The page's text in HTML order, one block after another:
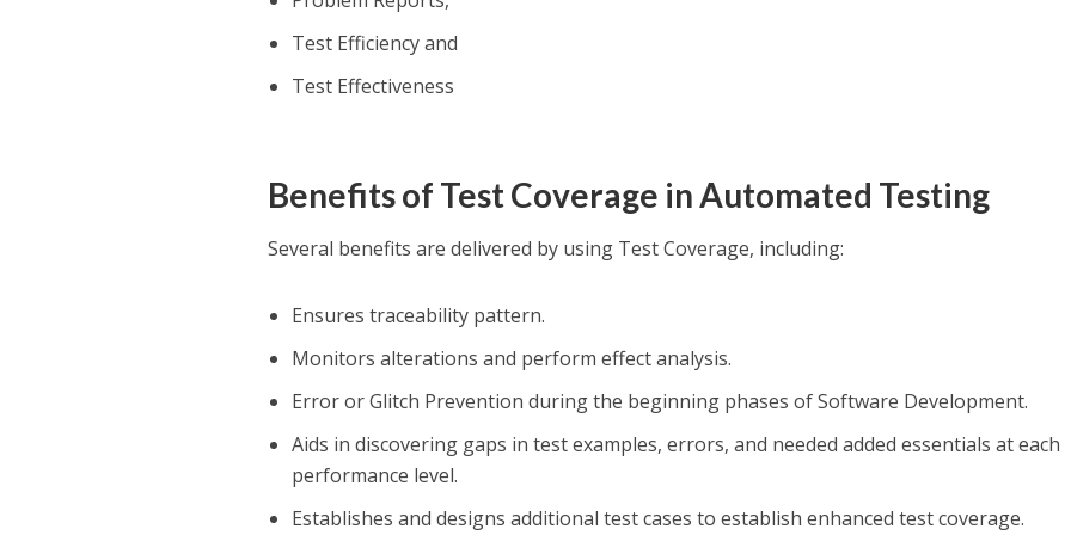
Test Efficiency and
Test Effectiveness
Benefits of Test Coverage in Automated Testing
Several benefits are delivered by using Test Coverage, including:
Ensures traceability pattern.
Monitors alterations and perform effect analysis.
Error or Glitch Prevention during the beginning phases of Software Development.
Aids in discovering gaps in test examples, errors, and needed added essentials at each
performance level.
Establishes and designs additional test cases to establish enhanced test coverage.